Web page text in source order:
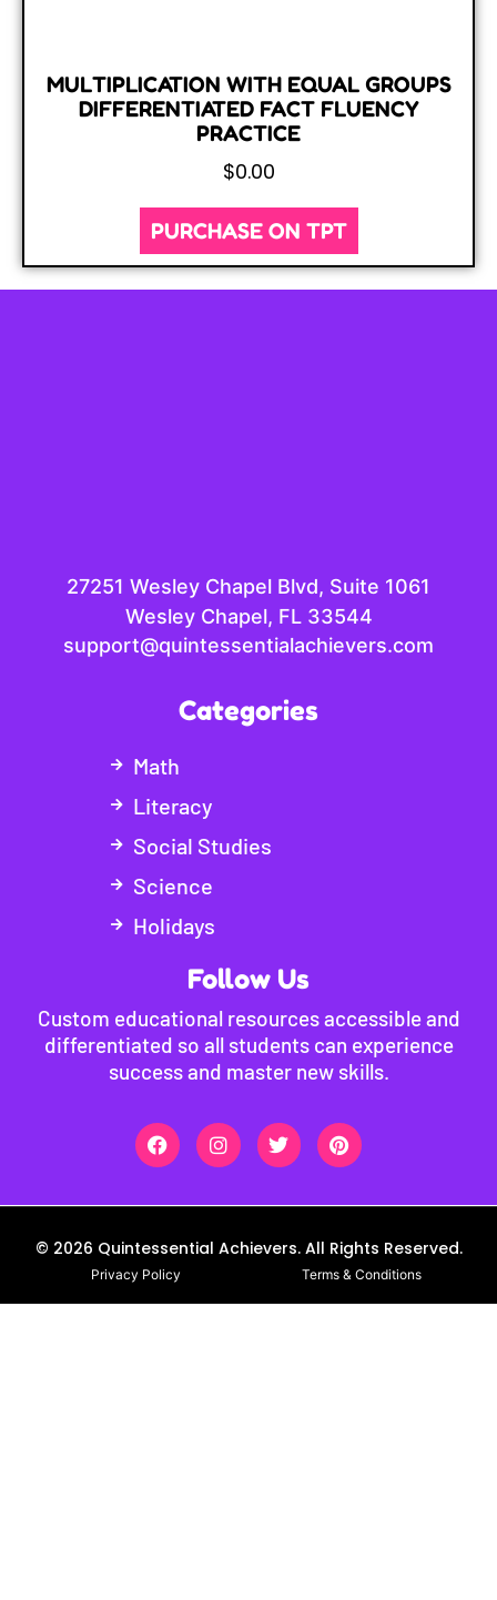
MULTIPLICATION WITH EQUAL GROUPS
DIFFERENTIATED FACT FLUENCY
PRACTICE
$0.00
PURCHASE ON TPT
27251 Wesley Chapel Blvd, Suite 1061
Wesley Chapel, FL 33544
support@quintessentialachievers.com
Categories
Math
Literacy
Social Studies
Science
Holidays
Follow Us
Custom educational resources accessible and
differentiated so all students can experience
success and master new skills.
© 2026 Quintessential Achievers. All Rights Reserved.
Privacy Policy Terms & Conditions